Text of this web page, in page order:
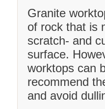
Granite
of rock that is
scratch- and
surface.
worktops can
recommend
and avoid